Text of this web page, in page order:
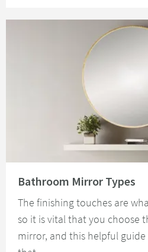
Bathroom Mirror Types
The finishing touches are
so it is vital that you choose
mirror, and this helpful